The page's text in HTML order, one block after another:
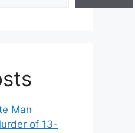
Man
of 13-